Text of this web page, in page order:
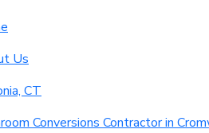
Us
CT
Conversions Contractor in